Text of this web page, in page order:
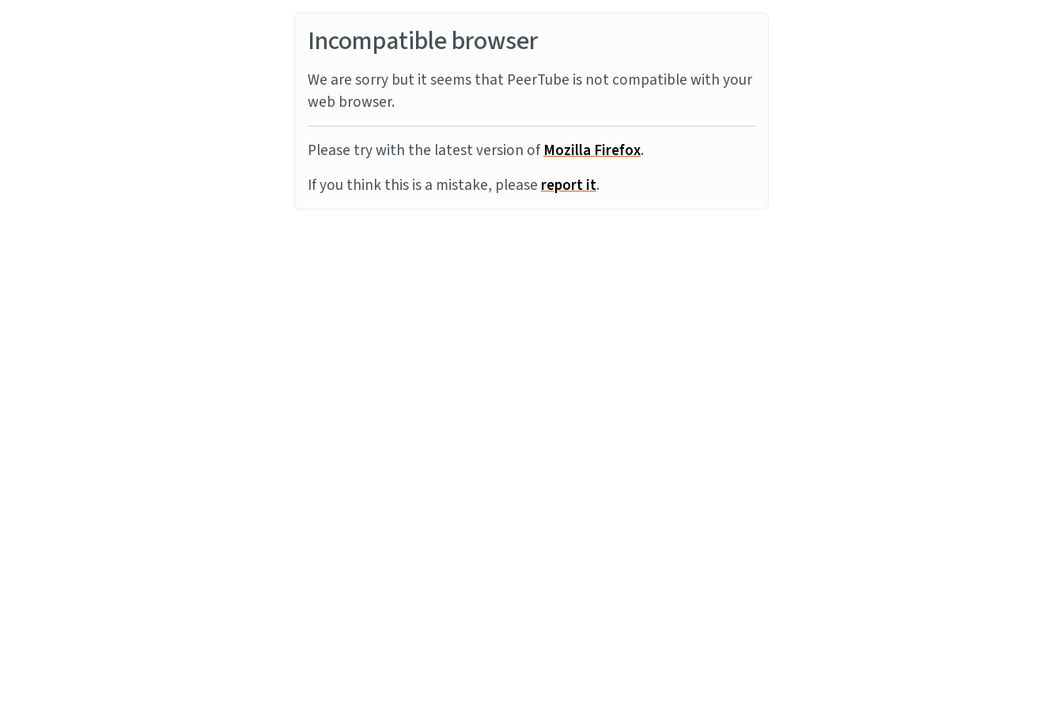
Incompatible browser
We are sorry but it seems that PeerTube is not compatible with your
web browser.
Please try with the latest version ofMozilla Firefox.
If you think this is a mistake, pleasereport it.